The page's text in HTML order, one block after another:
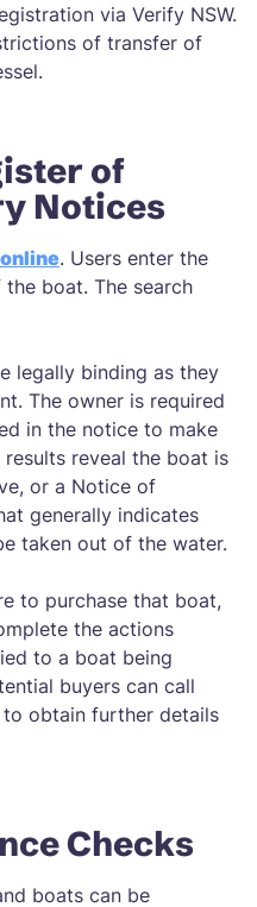
via Verify NSW.
of transfer of
of
Notices
online. Users enter the
boat. The search
legally binding as they
The owner is required
in the notice to make
reveal the boat is
or a Notice of
generally indicates
taken out of the water.
to purchase that boat,
the actions
to a boat being
buyers can call
obtain further details
Checks
boats can be